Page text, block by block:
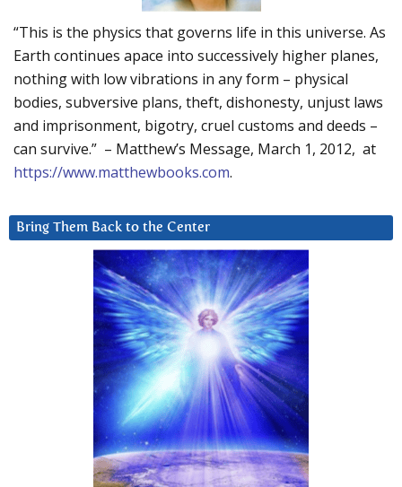
“This is the physics that governs life in this universe. As
Earth continues apace into successively higher planes,
nothing with low vibrations in any form – physical
bodies, subversive plans, theft, dishonesty, unjust laws
and imprisonment, bigotry, cruel customs and deeds –
can survive.” – Matthew’s Message, March 1, 2012, at
https://www.matthewbooks.com.
Bring Them Back to the Center